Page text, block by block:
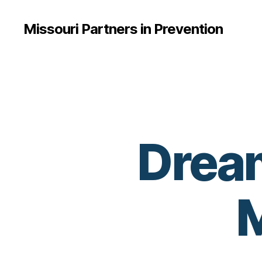
Missouri Partners in Prevention